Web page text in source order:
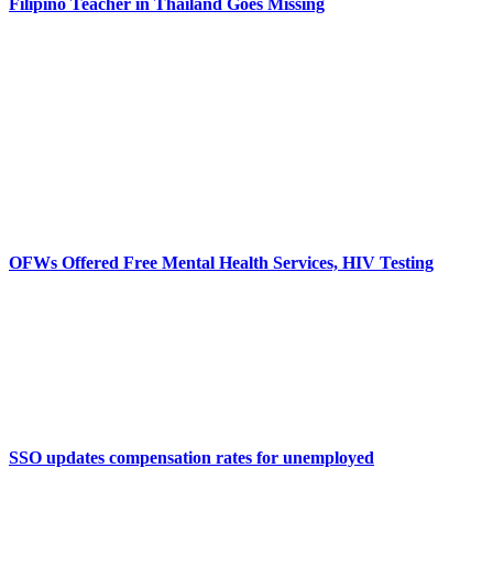
Filipino Teacher in Thailand Goes Missing
OFWs Offered Free Mental Health Services, HIV Testing
SSO updates compensation rates for unemployed